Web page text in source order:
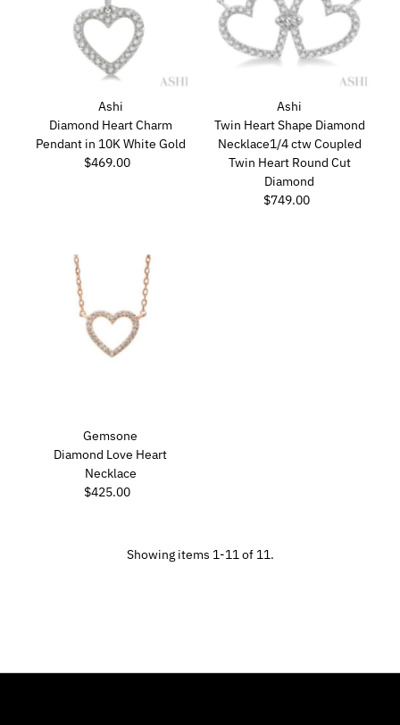
Ashi
Diamond Heart Charm
Pendant in 10K White Gold
Regular
$469.00
Ashi
Twin Heart Shape Diamond
Necklace1/4 ctw Coupled
Twin Heart Round Cut
Diamond
Regular
$749.00
Gemsone
Diamond Love Heart
Necklace
Regular
$425.00
Showing items 1-11 of 11.